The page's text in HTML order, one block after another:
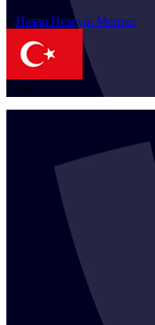
1 Hasan Huseyin Mermer
TUR